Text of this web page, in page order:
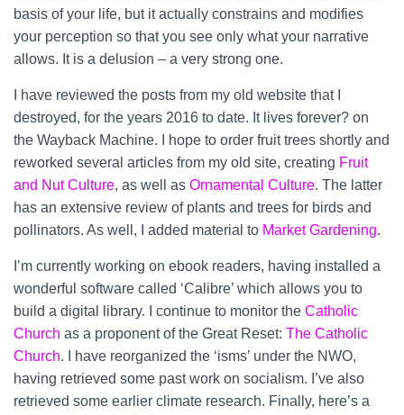
basis of your life, but it actually constrains and modifies
your perception so that you see only what your narrative
allows. It is a delusion – a very strong one.
I have reviewed the posts from my old website that I
destroyed, for the years 2016 to date. It lives forever? on
the Wayback Machine. I hope to order fruit trees shortly and
reworked several articles from my old site, creating Fruit
and Nut Culture, as well as Ornamental Culture. The latter
has an extensive review of plants and trees for birds and
pollinators. As well, I added material to Market Gardening.
I’m currently working on ebook readers, having installed a
wonderful software called ‘Calibre’ which allows you to
build a digital library. I continue to monitor the Catholic
Church as a proponent of the Great Reset: The Catholic
Church. I have reorganized the ‘isms’ under the NWO,
having retrieved some past work on socialism. I’ve also
retrieved some earlier climate research. Finally, here’s a